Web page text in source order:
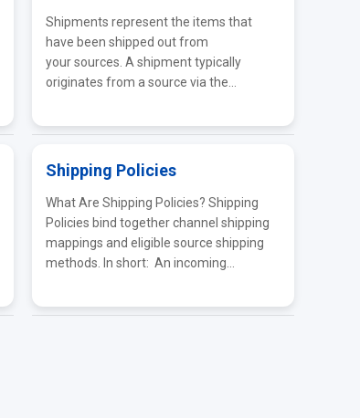
Shipments represent the items that
have been shipped out from
your sources. A shipment typically
originates from a source via the...
Shipping Policies
What Are Shipping Policies? Shipping
Policies bind together channel shipping
mappings and eligible source shipping
methods. In short: An incoming...